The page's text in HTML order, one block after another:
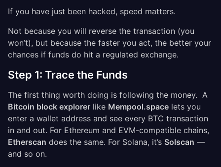
If you have just been hacked, speed matters.
Not because you will reverse the transaction (you
won’t), but because the faster you act, the better your
chances if funds do hit a regulated exchange.
Step 1: Trace the Funds
The first thing worth doing is following the money. A
Bitcoin block explorer like Mempool.space lets you
enter a wallet address and see every BTC transaction
in and out. For Ethereum and EVM-compatible chains,
Etherscan does the same. For Solana, it’s Solscan —
and so on.